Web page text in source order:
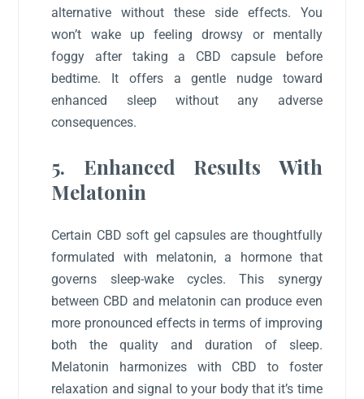
alternative without these side effects. You
won’t wake up feeling drowsy or mentally
foggy after taking a CBD capsule before
bedtime. It offers a gentle nudge toward
enhanced sleep without any adverse
consequences.
5. Enhanced Results With
Melatonin
Certain CBD soft gel capsules are thoughtfully
formulated with melatonin, a hormone that
governs sleep-wake cycles. This synergy
between CBD and melatonin can produce even
more pronounced effects in terms of improving
both the quality and duration of sleep.
Melatonin harmonizes with CBD to foster
relaxation and signal to your body that it’s time